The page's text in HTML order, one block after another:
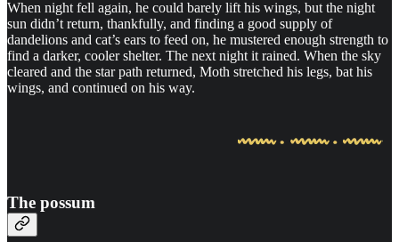
When night fell again, he could barely lift his wings, but the night
sun didn’t return, thankfully, and finding a good supply of
dandelions and cat’s ears to feed on, he mustered enough strength to
find a darker, cooler shelter. The next night it rained. When the sky
cleared and the star path returned, Moth stretched his legs, bat his
wings, and continued on his way.
The possum